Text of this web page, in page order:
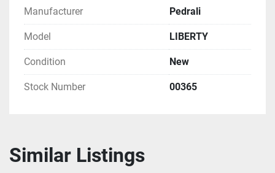
Manufacturer Pedrali
Model LIBERTY
Condition New
Stock Number 00365
Similar Listings